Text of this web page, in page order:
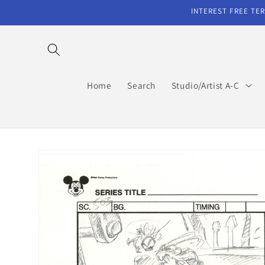
INTEREST FREE
Home Search Studio/Artist A-C
information